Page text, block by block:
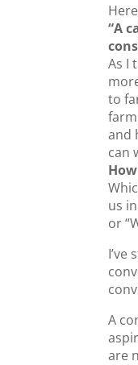
“A
As I
to
and
can
us
or
A
are